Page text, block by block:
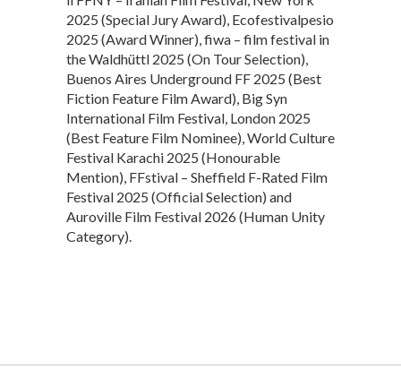
2025 (Special Jury Award), Ecofestivalpesio
2025 (Award Winner), fiwa – film festival in
the Waldhüttl 2025 (On Tour Selection),
Buenos Aires Underground FF 2025 (Best
Fiction Feature Film Award), Big Syn
International Film Festival, London 2025
(Best Feature Film Nominee), World Culture
Festival Karachi 2025 (Honourable
Mention), FFstival – Sheffield F-Rated Film
Festival 2025 (Official Selection) and
Auroville Film Festival 2026 (Human Unity
Category).